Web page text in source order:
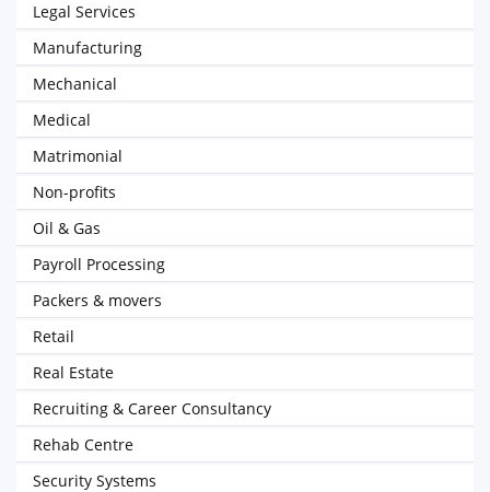
Legal Services
Manufacturing
Mechanical
Medical
Matrimonial
Non-profits
Oil & Gas
Payroll Processing
Packers & movers
Retail
Real Estate
Recruiting & Career Consultancy
Rehab Centre
Security Systems